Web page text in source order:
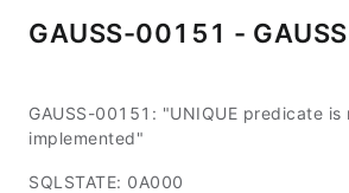
GAUSS-00151 -
GAUSS-00151: "UNIQUE predicate is
implemented"
SQLSTATE: 0A000